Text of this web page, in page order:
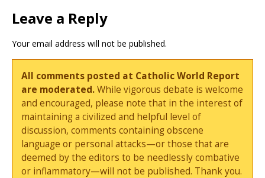
Leave a Reply
Your email address will not be published.
All comments posted at Catholic World Report
are moderated.While vigorous debate is welcome
and encouraged, please note that in the interest of
maintaining a civilized and helpful level of
discussion, comments containing obscene
language or personal attacks—or those that are
deemed by the editors to be needlessly combative
or inflammatory—will not be published. Thank you.